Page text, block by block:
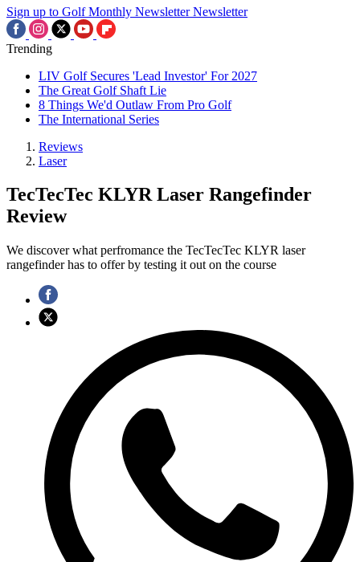
Sign up to Golf Monthly Newsletter Newsletter
Trending
LIV Golf Secures 'Lead Investor' For 2027
The Great Golf Shaft Lie
8 Things We'd Outlaw From Pro Golf
The International Series
Reviews
Laser
TecTecTec KLYR Laser Rangefinder
Review
We discover what perfromance the TecTecTec KLYR laser
rangefinder has to offer by testing it out on the course